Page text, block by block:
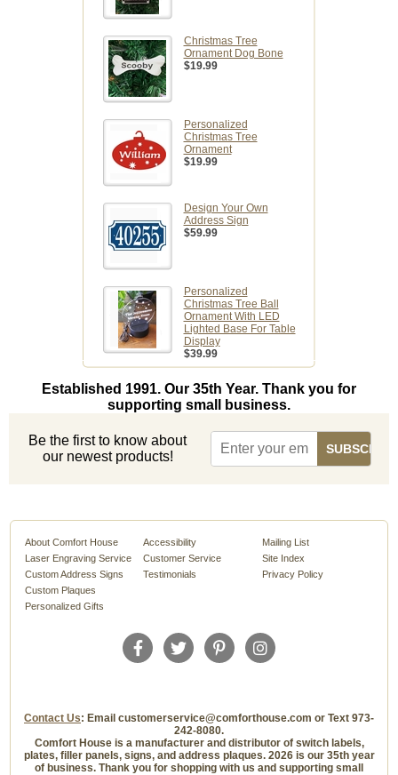
Christmas Tree
Ornament Dog Bone
$19.99
Personalized
Christmas Tree
Ornament
$19.99
Design Your Own
Address Sign
$59.99
Personalized
Christmas Tree Ball
Ornament With LED
Lighted Base For Table
Display
$39.99
Established 1991. Our 35th Year. Thank you for
supporting small business.
Be the first to know about
our newest products!
About Comfort House
Laser Engraving Service
Custom Address Signs
Custom Plaques
Personalized Gifts
Accessibility
Customer Service
Testimonials
Mailing List
Site Index
Privacy Policy
Contact Us: Email customerservice@comforthouse.com or Text 973-
242-8080.
Comfort House is a manufacturer and distributor of switch labels,
plates, filler panels, signs, and address plaques. 2026 is our 35th year
of business. Thank you for shopping with us and supporting small